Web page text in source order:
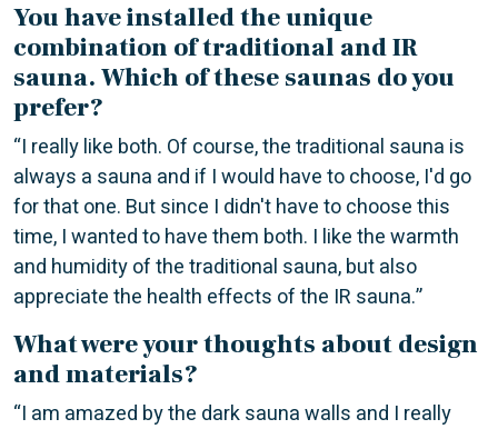
You have installed the unique
combination of traditional and IR
sauna. Which of these saunas do you
prefer?
“I really like both. Of course, the traditional sauna is
always a sauna and if I would have to choose, I'd go
for that one. But since I didn't have to choose this
time, I wanted to have them both. I like the warmth
and humidity of the traditional sauna, but also
appreciate the health effects of the IR sauna.”
What were your thoughts about design
and materials?
“I am amazed by the dark sauna walls and I really